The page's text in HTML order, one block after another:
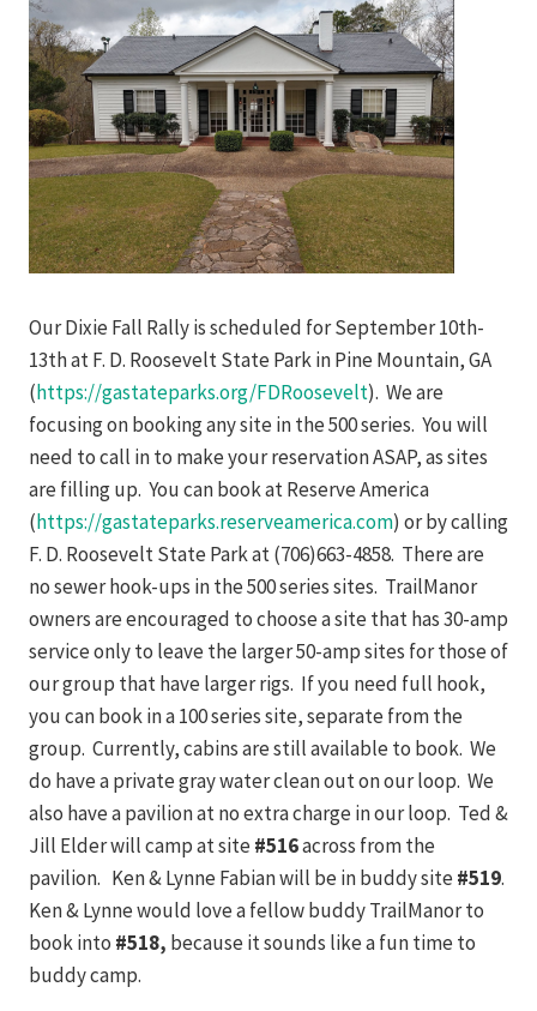
Our Dixie Fall Rally is scheduled for September 10th-
13th at F. D. Roosevelt State Park in Pine Mountain, GA
(https://gastateparks.org/FDRoosevelt). We are
focusing on booking any site in the 500 series. You will
need to call in to make your reservation ASAP, as sites
are filling up. You can book at Reserve America
(https://gastateparks.reserveamerica.com) or by calling
F. D. Roosevelt State Park at (706)663-4858. There are
no sewer hook-ups in the 500 series sites. TrailManor
owners are encouraged to choose a site that has 30-amp
service only to leave the larger 50-amp sites for those of
our group that have larger rigs. If you need full hook,
you can book in a 100 series site, separate from the
group. Currently, cabins are still available to book. We
do have a private gray water clean out on our loop. We
also have a pavilion at no extra charge in our loop. Ted &
Jill Elder will camp at site #516across from the
pavilion. Ken & Lynne Fabian will be in buddy site #519.
Ken & Lynne would love a fellow buddy TrailManor to
book into #518, because it sounds like a fun time to
buddy camp.